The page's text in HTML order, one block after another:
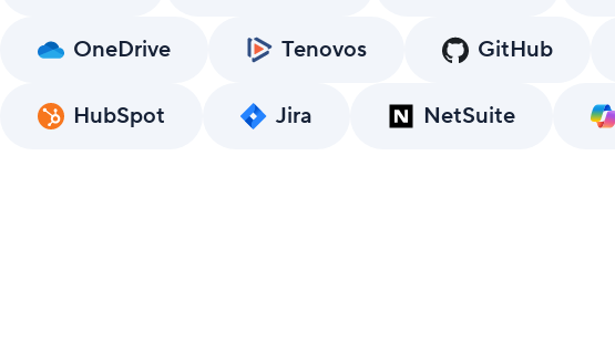
OneDrive Tenovos GitHub
HubSpot Jira NetSuite